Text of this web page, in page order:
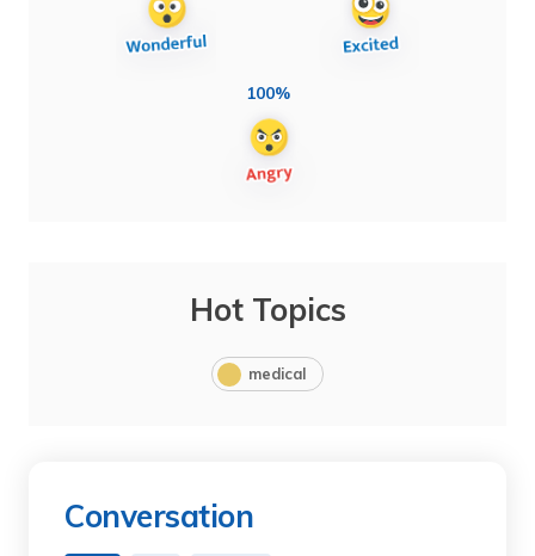
100%
Hot Topics
medical
Conversation